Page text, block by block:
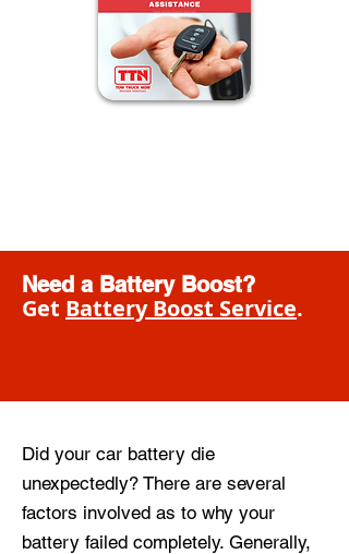
Need a Battery Boost?
Get Battery Boost Service.
Did your car battery die
unexpectedly? There are several
factors involved as to why your
battery failed completely. Generally,